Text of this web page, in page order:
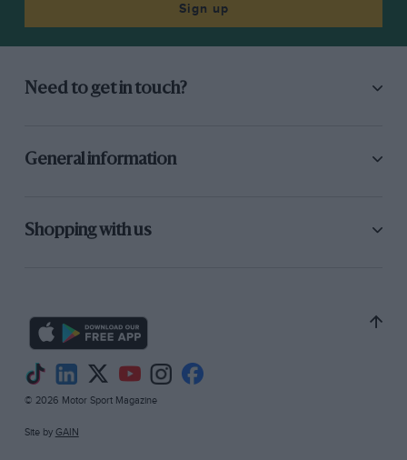
Sign up
Need to get in touch?
General information
Shopping with us
© 2026 Motor Sport Magazine
Site by GAIN